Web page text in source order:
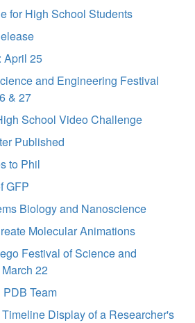
for High School Students
April 25
and Engineering Festival
& 27
School Video Challenge
Published
to Phil
GFP
Biology and Nanoscience
Molecular Animations
Festival of Science and
22
Team
Display of a Researcher's